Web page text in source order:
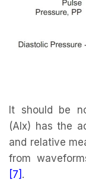
It should be
(AIx) has the
and relative
from
[7] .